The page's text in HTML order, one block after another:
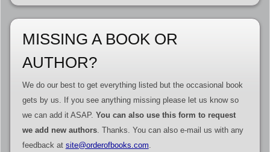
MISSING A BOOK OR
AUTHOR?
We do our best to get everything listed but the occasional book
gets by us. If you see anything missing please let us know so
we can add it ASAP. You can also use this form to request
we add new authors. Thanks. You can also e-mail us with any
feedback at site@orderofbooks.com.